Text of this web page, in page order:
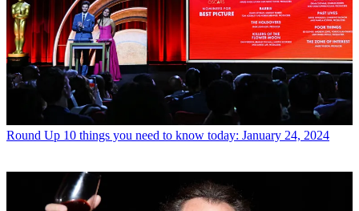
Round Up 10 things you need to know today: January 24, 2024